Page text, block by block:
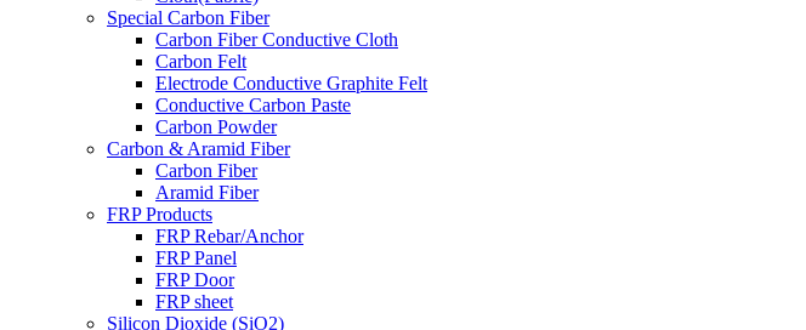
Special Carbon Fiber
Carbon Fiber Conductive Cloth
Carbon Felt
Electrode Conductive Graphite Felt
Conductive Carbon Paste
Carbon Powder
Carbon & Aramid Fiber
Carbon Fiber
Aramid Fiber
FRP Products
FRP Rebar/Anchor
FRP Panel
FRP Door
FRP sheet
Silicon Dioxide (SiO2)